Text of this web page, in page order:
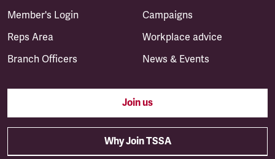
Member's Login
Reps Area
Branch Officers
Campaigns
Workplace advice
News & Events
Join us
Why Join TSSA